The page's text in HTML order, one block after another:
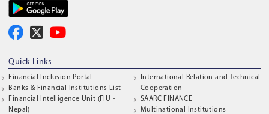
Quick Links
Financial Inclusion Portal
Banks & Financial Institutions List
Financial Intelligence Unit (FIU -
Nepal)
International Relation and Technical
Cooperation
SAARC FINANCE
Multinational Institutions